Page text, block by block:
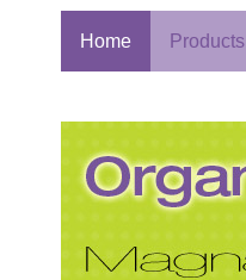
Home Products